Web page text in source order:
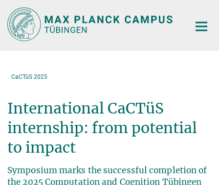
Main-
Content
CaCTüS 2025
International CaCTüS
internship: from potential
to impact
Symposium marks the successful completion of
the 2025 Computation and Cognition Tübingen